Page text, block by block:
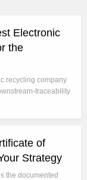
Electronic
the
recycling company
traceability
of
Strategy
the documented